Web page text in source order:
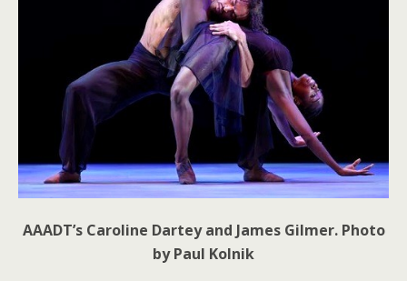
AAADT’s Caroline Dartey and James Gilmer. Photo
by Paul Kolnik